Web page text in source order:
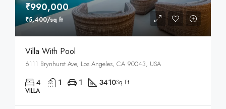
₹990,000
₹5,400/sq ft
Villa With Pool
6111 Brynhurst Ave, Los Angeles, CA 90043, USA
4 1 1 3410Sq Ft
VILLA